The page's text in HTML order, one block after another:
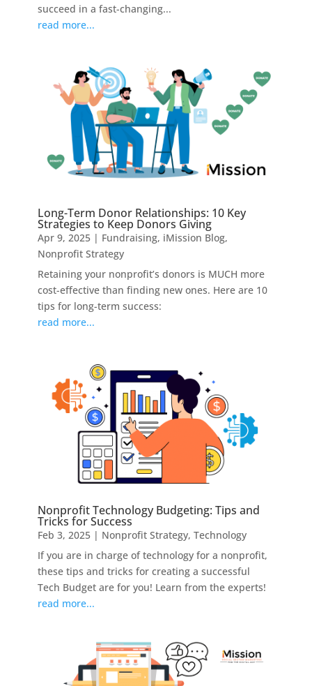
succeed in a fast-changing...
read more...
Long-Term Donor Relationships: 10 Key
Strategies to Keep Donors Giving
Apr 9, 2025| Fundraising, iMission Blog,
Nonprofit Strategy
Retaining your nonprofit’s donors is MUCH more
cost-effective than finding new ones. Here are 10
tips for long-term success:
read more...
Nonprofit Technology Budgeting: Tips and
Tricks for Success
Feb 3, 2025| Nonprofit Strategy, Technology
If you are in charge of technology for a nonprofit,
these tips and tricks for creating a successful
Tech Budget are for you! Learn from the experts!
read more...